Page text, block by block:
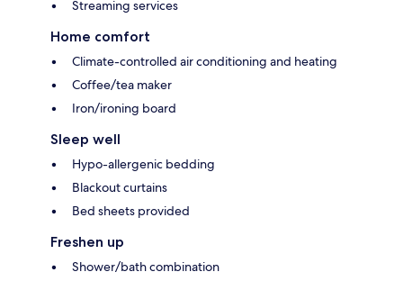
Streaming services
Home comfort
Climate-controlled air conditioning and heating
Coffee/tea maker
Iron/ironing board
Sleep well
Hypo-allergenic bedding
Blackout curtains
Bed sheets provided
Freshen up
Shower/bath combination